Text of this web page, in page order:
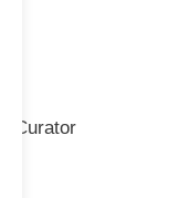
Curator